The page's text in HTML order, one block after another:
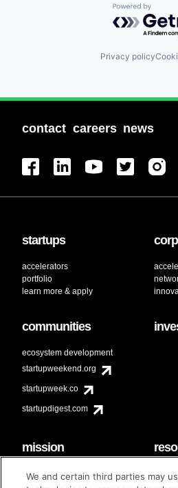
Powered by
Privacy policy
contact careers news
startups
accelerators
portfolio
learn more & apply
communities
ecosystem development
startupweekend.org
startupweek.co
startupdigest.com
mission
code of conduct
faq
contact
We and certain third parties may